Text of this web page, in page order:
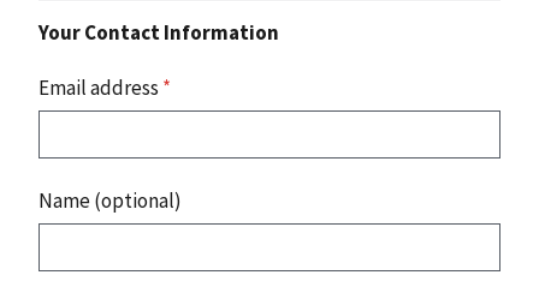
Your Contact Information
Email address *
Name (optional)